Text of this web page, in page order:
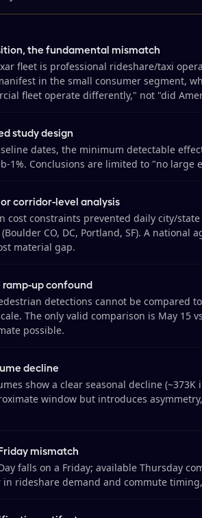
the fundamental mismatch
fleet is professional rideshare/taxi
in the small consumer segment,
fleet operate differently," not "did
study design
dates, the minimum detectable
1%. Conclusions are limited to "no large
corridor-level analysis
cost constraints prevented daily city/
CO, DC, Portland, SF). A
material gap.
ramp-up confound
detections cannot be compared
The only valid comparison is May 15
possible.
decline
show a clear seasonal decline
window but introduces
mismatch
falls on a Friday; available Thursday
rideshare demand and commute